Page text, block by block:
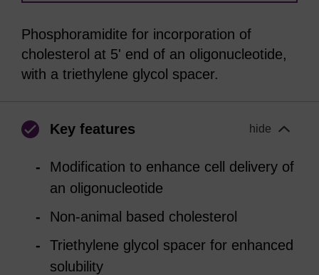
Phosphoramidite for incorporation of
cholesterol at 5' end of an oligonucleotide,
with a triethylene glycol spacer.
Key features hide
Modification to enhance cell delivery of
an oligonucleotide
Non-animal based cholesterol
Triethylene glycol spacer for enhanced
solubility